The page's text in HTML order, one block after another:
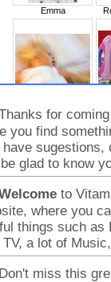
Emma
for
you find
have sugestions,
glad to know
to
where you
things such as
TV, a lot of
Don't miss this